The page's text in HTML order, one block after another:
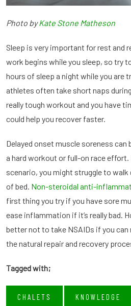
Photo byKate Stone Matheson
Sleep is very important for rest and
work begins while you sleep, so try
hours of sleep a night while you are
athletes often take short naps
really tough workout and you have
could help you recover faster.
Delayed onset muscle soreness
a hard workout or full-on race
scenario, you might struggle to
of bed. Non-steroidal anti-
first thing you try if you have sore
ease inflammation if it’s really bad.
better not to take NSAIDs if you can
the natural repair and recovery
Tagged with;
CHALETS KNOWLEDGE